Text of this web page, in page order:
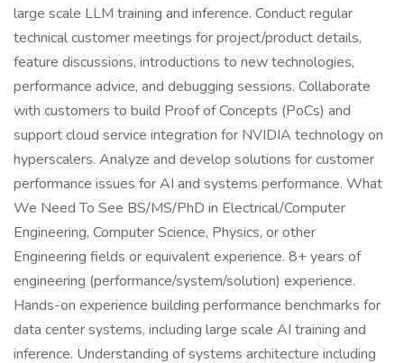
large scale LLM training and inference. Conduct regular
technical customer meetings for project/product details,
feature discussions, introductions to new technologies,
performance advice, and debugging sessions. Collaborate
with customers to build Proof of Concepts (PoCs) and
support cloud service integration for NVIDIA technology on
hyperscalers. Analyze and develop solutions for customer
performance issues for AI and systems performance. What
We Need To See BS/MS/PhD in Electrical/Computer
Engineering, Computer Science, Physics, or other
Engineering fields or equivalent experience. 8+ years of
engineering (performance/system/solution) experience.
Hands-on experience building performance benchmarks for
data center systems, including large scale AI training and
inference. Understanding of systems architecture including